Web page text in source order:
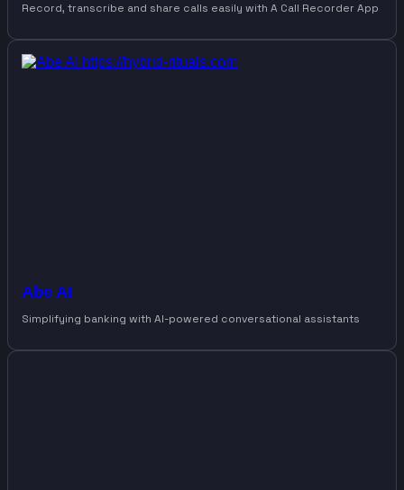
Record, transcribe and share calls easily with A Call Recorder App
Abe AI
Simplifying banking with AI-powered conversational assistants